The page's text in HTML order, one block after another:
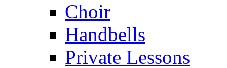
Choir
Handbells
Private Lessons